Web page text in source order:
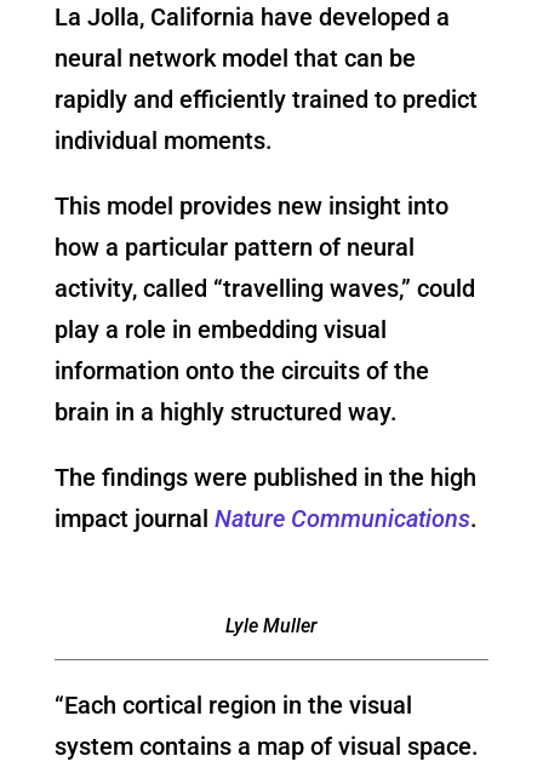
La Jolla, California have developed a
neural network model that can be
rapidly and efficiently trained to predict
individual moments.
This model provides new insight into
how a particular pattern of neural
activity, called “travelling waves,” could
play a role in embedding visual
information onto the circuits of the
brain in a highly structured way.
The findings were published in the high
impact journal Nature Communications.
Lyle Muller
“Each cortical region in the visual
system contains a map of visual space.